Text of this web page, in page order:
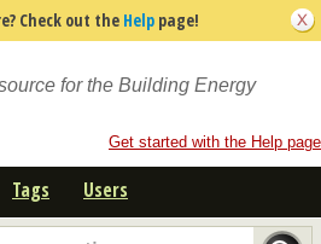
Check out the Help page!
for the Building Energy
Get started with the Help page
Tags Users